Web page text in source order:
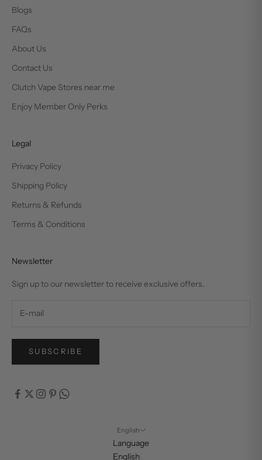
Blogs
FAQs
About Us
Contact Us
Clutch Vape Stores near me
Enjoy Member Only Perks
Legal
Privacy Policy
Shipping Policy
Returns & Refunds
Terms & Conditions
Newsletter
Sign up to our newsletter to receive exclusive offers.
SUBSCRIBE
English
Language
English